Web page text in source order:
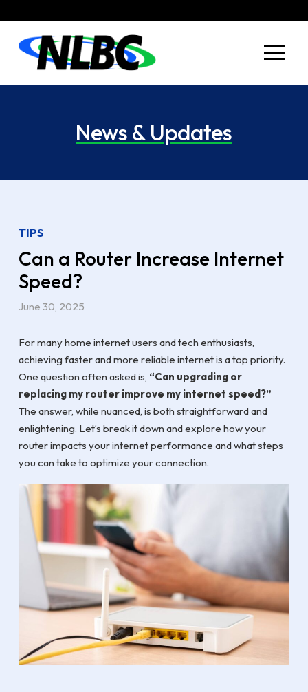
to
Content
to
footer
navigation
News & Updates
TIPS
Can a Router Increase Internet
Speed?
June 30, 2025
For many home internet users and tech enthusiasts,
achieving faster and more reliable internet is a top priority.
One question often asked is, “Can upgrading or
replacing my router improve my internet speed?”
The answer, while nuanced, is both straightforward and
enlightening. Let’s break it down and explore how your
router impacts your internet performance and what steps
you can take to optimize your connection.